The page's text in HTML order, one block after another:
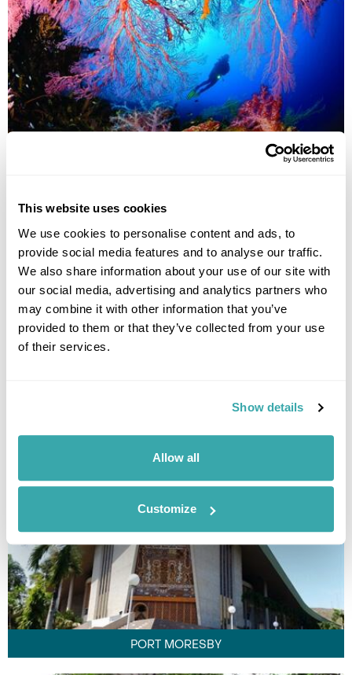
This website uses cookies
We use cookies to personalise content and ads, to
provide social media features and to analyse our traffic.
We also share information about your use of our site with
our social media, advertising and analytics partners who
may combine it with other information that you’ve
provided to them or that they’ve collected from your use
of their services.
Show details
Allow all
Customize
PORT MORESBY